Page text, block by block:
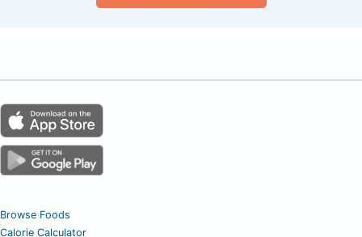
Browse Foods
Calorie Calculator